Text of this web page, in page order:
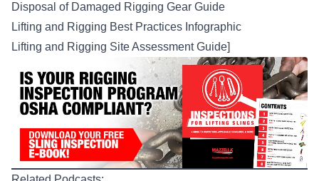
Disposal of Damaged Rigging Gear Guide
Lifting and Rigging Best Practices Infographic
Lifting and Rigging Site Assessment Guide]